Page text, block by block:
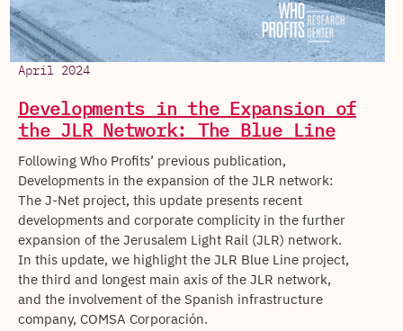
April 2024
Developments in the Expansion of
the JLR Network: The Blue Line
Following Who Profits’ previous publication,
Developments in the expansion of the JLR network:
The J-Net project, this update presents recent
developments and corporate complicity in the further
expansion of the Jerusalem Light Rail (JLR) network.
In this update, we highlight the JLR Blue Line project,
the third and longest main axis of the JLR network,
and the involvement of the Spanish infrastructure
company, COMSA Corporación.